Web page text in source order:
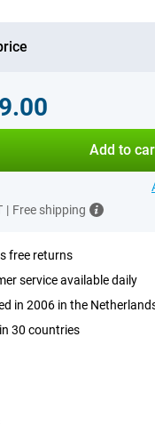
Add to
| Free shipping
free returns
service available daily
in 2006 in the
30 countries